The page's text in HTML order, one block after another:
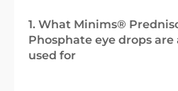
1. What Minims®
Phosphate eye drops
used for